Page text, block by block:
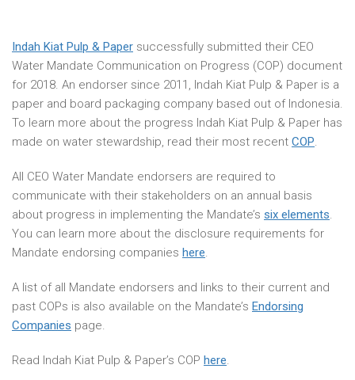
Indah Kiat Pulp & Paper successfully submitted their CEO
Water Mandate Communication on Progress (COP) document
for 2018. An endorser since 2011, Indah Kiat Pulp & Paper is a
paper and board packaging company based out of Indonesia.
To learn more about the progress Indah Kiat Pulp & Paper has
made on water stewardship, read their most recent COP.
All CEO Water Mandate endorsers are required to
communicate with their stakeholders on an annual basis
about progress in implementing the Mandate’s six elements.
You can learn more about the disclosure requirements for
Mandate endorsing companies here.
A list of all Mandate endorsers and links to their current and
past COPs is also available on the Mandate’s Endorsing
Companies page.
Read Indah Kiat Pulp & Paper’s COP here.